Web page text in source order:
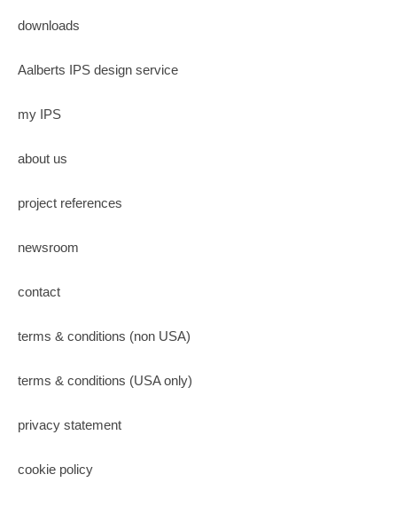
downloads
Aalberts IPS design service
my IPS
about us
project references
newsroom
contact
terms & conditions (non USA)
terms & conditions (USA only)
privacy statement
cookie policy